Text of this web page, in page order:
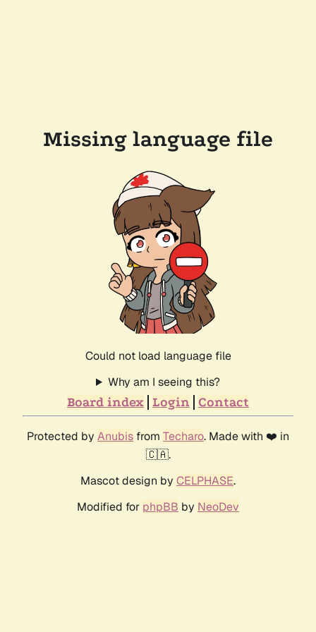
Missing language file
Could not load language file
Why am I seeing this?
Board index Login Contact
Protected by Anubis from Techaro. Made with ❤️ in
🇨🇦.
Mascot design by CELPHASE.
Modified for phpBB by NeoDev